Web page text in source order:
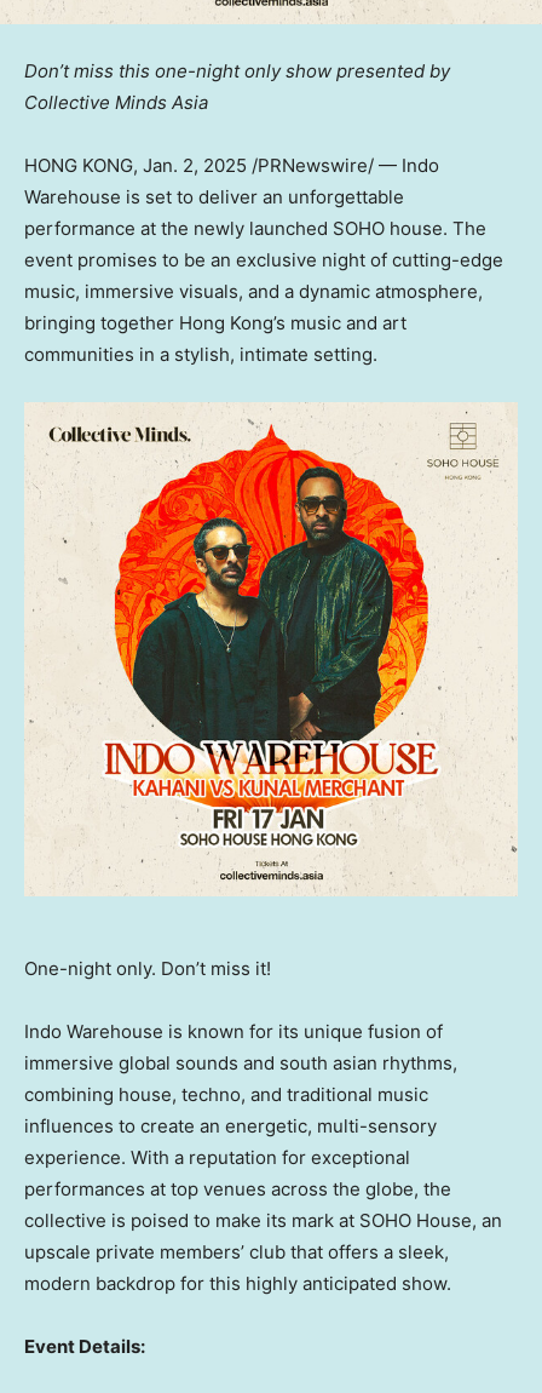
Don’t miss this one-night only show presented by
Collective Minds Asia
HONG KONG, Jan. 2, 2025 /PRNewswire/ — Indo
Warehouse is set to deliver an unforgettable
performance at the newly launched SOHO house. The
event promises to be an exclusive night of cutting-edge
music, immersive visuals, and a dynamic atmosphere,
bringing together Hong Kong’s music and art
communities in a stylish, intimate setting.
One-night only. Don’t miss it!
Indo Warehouse is known for its unique fusion of
immersive global sounds and south asian rhythms,
combining house, techno, and traditional music
influences to create an energetic, multi-sensory
experience. With a reputation for exceptional
performances at top venues across the globe, the
collective is poised to make its mark at SOHO House, an
upscale private members’ club that offers a sleek,
modern backdrop for this highly anticipated show.
Event Details: